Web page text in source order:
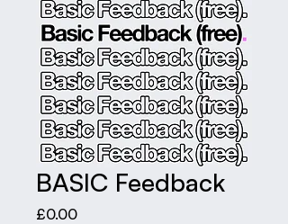
BASIC Feedback
£0.00Price